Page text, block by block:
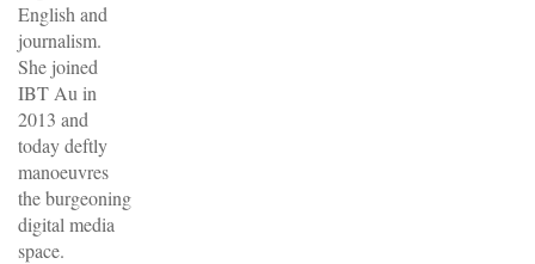
English and
journalism.
She joined
IBT Au in
2013 and
today deftly
manoeuvres
the burgeoning
digital media
space.